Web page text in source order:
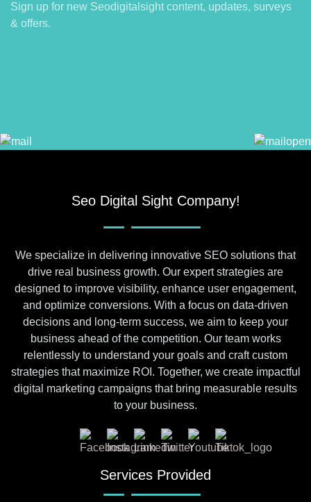
Sign up for new Seodigitalsight content, updates, surveys
& offers.
Seo Digital Sight Company!
We specialize in delivering innovative SEO solutions that
drive real business growth. Our expert strategies are
designed to improve visibility, enhance user engagement,
and optimize conversions. With a focus on data-driven
decisions and long-term success, we aim to keep your
business ahead of the competition. Our team works
relentlessly to understand your goals and craft custom
strategies that maximize ROI. Together, we create impactful
digital marketing campaigns that bring measurable results
to your business.
Services Provided